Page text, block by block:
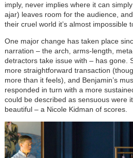
imply, never implies where it can
ajar) leaves room for the audience,
their cruel world it’s almost impossible
One major change has taken place
narration – the arch, arms-length,
detractors take issue with – has gone.
more straightforward transaction
more than it feels), and Benjamin’s
responded in turn with a more
could be described as sensuous were
beautiful – a Nicole Kidman of scores.